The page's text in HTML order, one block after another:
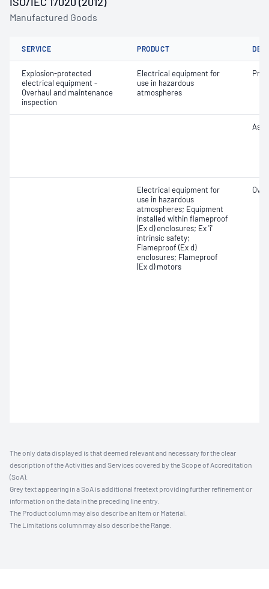
Manufactured Goods
SERVICE PRODUCT
Explosion-protected
electrical equipment -
Overhaul and maintenance
inspection
Electrical equipment for
use in hazardous
atmospheres
Electrical equipment for
use in hazardous
atmospheres; Equipment
installed within flameproof
(Ex d) enclosures; Ex 'i'
intrinsic safety;
Flameproof (Ex d)
enclosures; Flameproof
(Ex d) motors
The only data displayed is that deemed relevant and necessary for the clear
description of the Activities and Services covered by the Scope of Accreditation
(SoA).
Grey text appearing in a SoA is additional freetext providing further refinement or
information on the data in the preceding line entry.
The Product column may also describe an Item or Material.
The Limitations column may also describe the Range.